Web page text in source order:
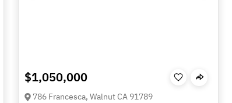
$1,050,000
786 Francesca, Walnut CA 91789